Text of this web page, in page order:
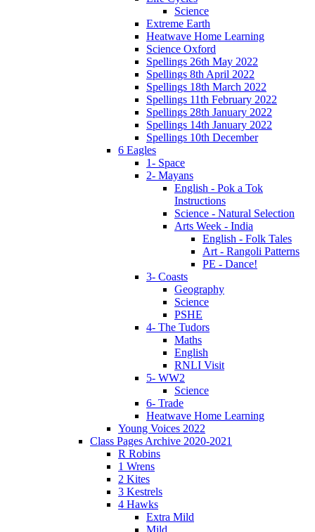
Science
Extreme Earth
Heatwave Home Learning
Science Oxford
Spellings 26th May 2022
Spellings 8th April 2022
Spellings 18th March 2022
Spellings 11th February 2022
Spellings 28th January 2022
Spellings 14th January 2022
Spellings 10th December
6 Eagles
1- Space
2- Mayans
English - Pok a Tok
Instructions
Science - Natural Selection
Arts Week - India
English - Folk Tales
Art - Rangoli Patterns
PE - Dance!
3- Coasts
Geography
Science
PSHE
4- The Tudors
Maths
English
RNLI Visit
5- WW2
Science
6- Trade
Heatwave Home Learning
Young Voices 2022
Class Pages Archive 2020-2021
R Robins
1 Wrens
2 Kites
3 Kestrels
4 Hawks
Extra Mild
Mild